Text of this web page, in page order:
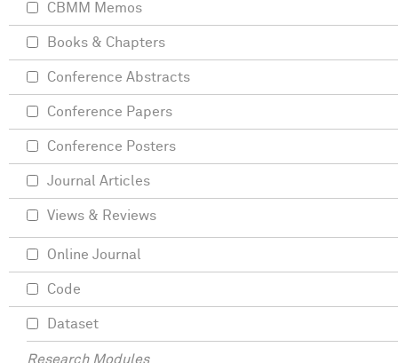
CBMM Memos
Books & Chapters
Conference Abstracts
Conference Papers
Conference Posters
Journal Articles
Views & Reviews
Online Journal
Code
Dataset
Research Modules